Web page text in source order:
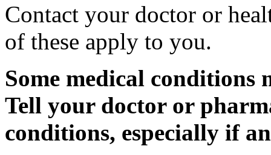
Contact your doctor or
of these apply to you.
Some medical
Tell your doctor or
conditions, especially if